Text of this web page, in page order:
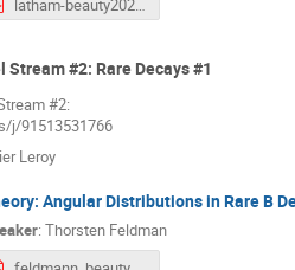
latham-beauty2020-hadronicBdecays.pdf
Stream #2: Rare Decays #1
#2:
j/91513531766
Leroy
Angular Distributions in Rare B
:Thorsten Feldman